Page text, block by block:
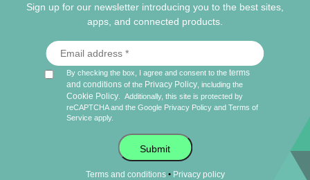
Sign up for our newsletter introducing you to the best sites,
apps, and connected products.
By checking the box, I agree and consent to theterms
and conditions of the Privacy Policy , including the
Cookie Policy
Additionally, this site is protected by
reCAPTCHA and the Google Privacy Policy andTerms of
Service apply.
Submit
Terms and conditions• Privacy policy